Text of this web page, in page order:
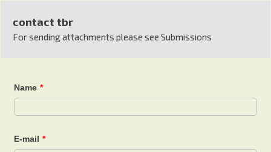
contact tbr
For sending attachments please see Submissions
Name *
E-mail *